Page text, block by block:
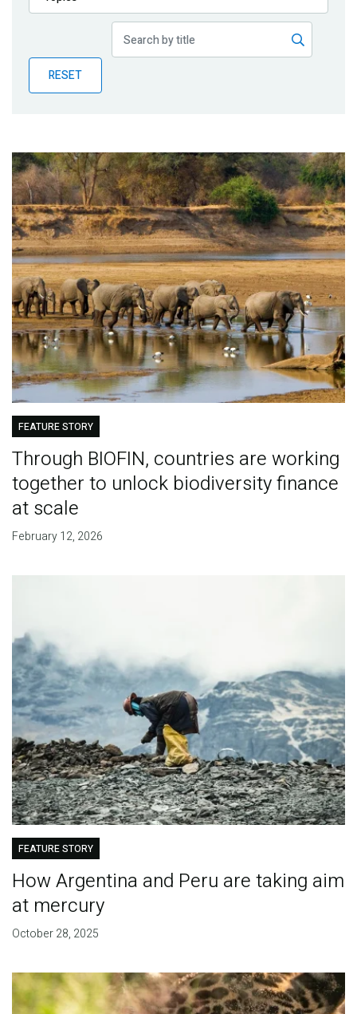
Publications
Partner News
RESET
FEATURE STORY
Through BIOFIN, countries are working
together to unlock biodiversity finance
at scale
February 12, 2026
FEATURE STORY
How Argentina and Peru are taking aim
at mercury
October 28, 2025